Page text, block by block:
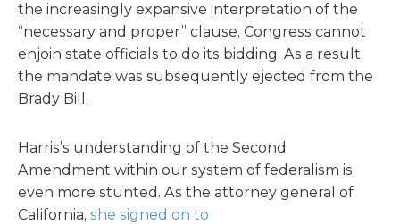
the increasingly expansive interpretation of the
“necessary and proper” clause, Congress cannot
enjoin state officials to do its bidding. As a result,
the mandate was subsequently ejected from the
Brady Bill.
Harris’s understanding of the Second
Amendment within our system of federalism is
even more stunted. As the attorney general of
California, she signed on to